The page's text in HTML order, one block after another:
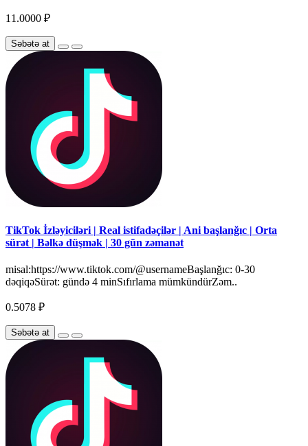
11.0000 ₽
Səbətə at
TikTok İzləyiciləri | Real istifadəçilər | Ani başlanğıc | Orta
sürət | Bəlkə düşmək | 30 gün zəmanət
misal:https://www.tiktok.com/@usernameBaşlanğıc: 0-30
dəqiqəSürət: gündə 4 minSıfırlama mümkündürZəm..
0.5078 ₽
Səbətə at